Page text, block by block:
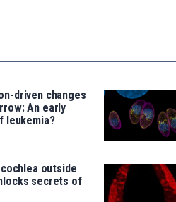
driven changes
An early
leukemia?
outside
secrets of